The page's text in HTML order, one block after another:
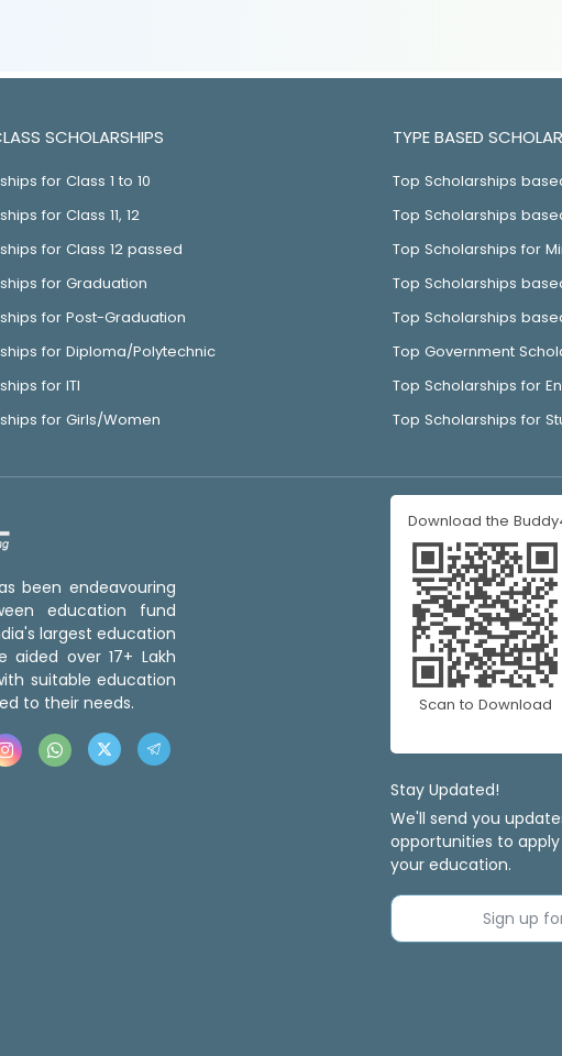
SCHOLARSHIPS
for Class 1 to 10
for Class 11, 12
for Class 12 passed
for Graduation
for Post-Graduation
for Diploma/Polytechnic
for ITI
for Girls/Women
TYPE BASED
Top Scholarships
Top Scholarships
Top Scholarships for
Top Scholarships
Top Scholarships
Top Government
Top Scholarships for
Top Scholarships for
been endeavouring
education fund
largest education
aided over 17+ Lakh
suitable education
to their needs.
Download the
Scan to Download
Stay Updated!
We'll send you
opportunities to
your education.
Sign up